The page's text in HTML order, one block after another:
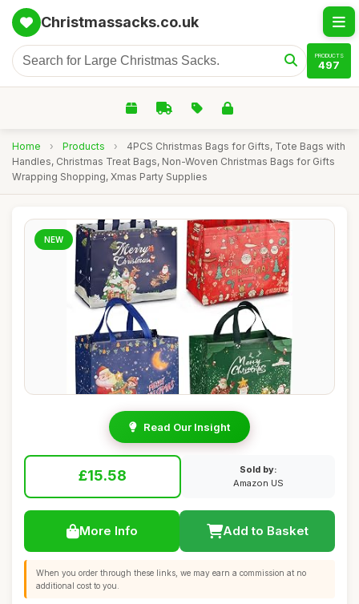
Christmassacks.co.uk
PRODUCTS
497
Home › Products ›
4PCS Christmas Bags for Gifts, Tote Bags with
Handles, Christmas Treat Bags, Non-Woven Christmas Bags for Gifts
Wrapping Shopping, Xmas Party Supplies
NEW
Read Our Insight
£15.58
Sold by:
Amazon US
More Info Add to Basket
When you order through these links, we may earn a commission at no
additional cost to you.